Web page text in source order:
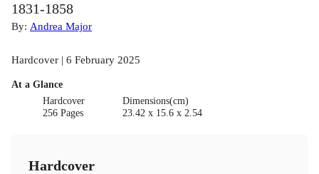
1831-1858
By: Andrea Major
Hardcover | 6 February 2025
At a Glance
Hardcover
256 Pages
Dimensions(cm)
23.42 x 15.6 x 2.54
Hardcover